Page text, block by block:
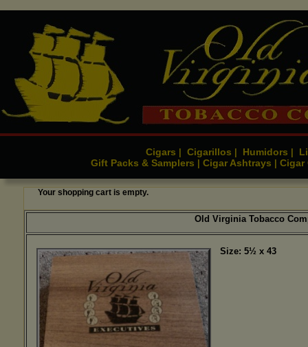
Cigars Cigarillos Humidors
Gift Packs & Samplers
Cigar Ashtrays
Your shopping cart is empty.
Old Virginia Tobacco
Size: 5½ x 43